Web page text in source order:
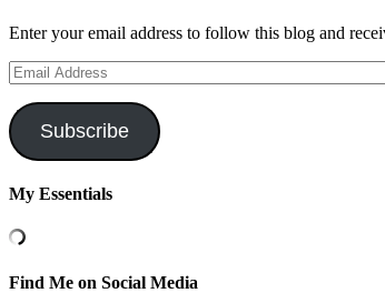
Enter your email address to follow this blog and
Email
Address
Subscribe
My Essentials
Find Me on Social Media